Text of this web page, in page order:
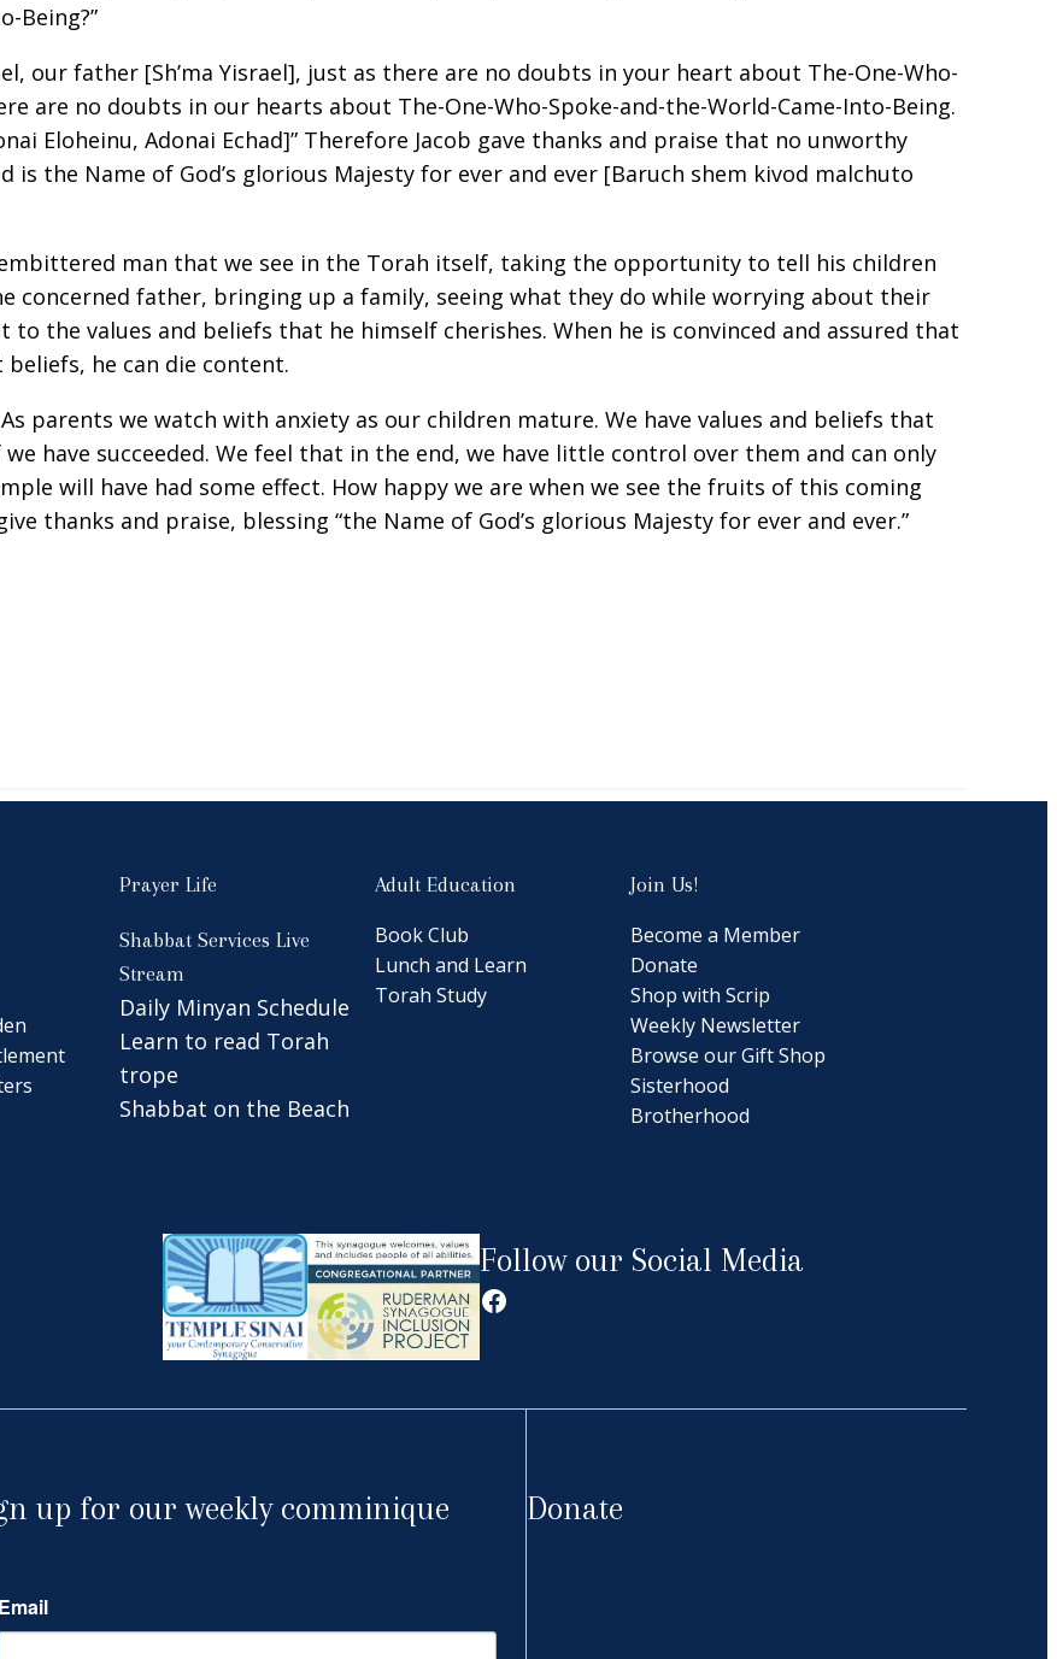
Being?”
our father [Sh’ma Yisrael], just as there are no doubts in your heart about The-One-Who-
are no doubts in our hearts about The-One-Who-Spoke-and-the-World-Came-Into-Being.
Eloheinu, Adonai Echad]” Therefore Jacob gave thanks and praise that no unworthy
is the Name of God’s glorious Majesty for ever and ever [Baruch shem kivod malchuto
man that we see in the Torah itself, taking the opportunity to tell his children
concerned father, bringing up a family, seeing what they do while worrying about their
the values and beliefs that he himself cherishes. When he is convinced and assured that
he can die content.
parents we watch with anxiety as our children mature. We have values and beliefs that
have succeeded. We feel that in the end, we have little control over them and can only
will have had some effect. How happy we are when we see the fruits of this coming
thanks and praise, blessing “the Name of God’s glorious Majesty for ever and ever.”
Prayer Life
Shabbat Services Live
Stream
Daily Minyan Schedule
Learn to read Torah
trope
Shabbat on the Beach
Adult Education
Book Club
Lunch and Learn
Torah Study
Join Us!
Become a Member
Donate
Shop with Scrip
Weekly Newsletter
Browse our Gift Shop
Sisterhood
Brotherhood
Follow our Social Media
Facebook
up for our weekly comminique
Email
Donate